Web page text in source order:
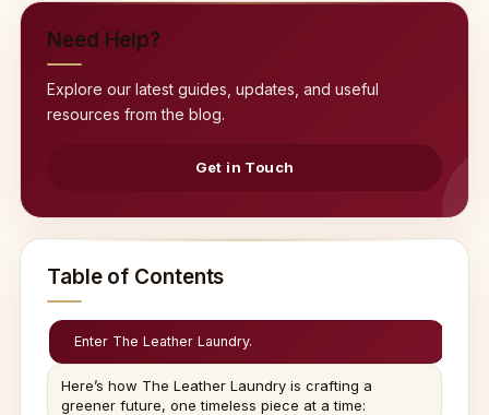
Need Help?
Explore our latest guides, updates, and useful
resources from the blog.
Get in Touch
Table of Contents
Enter The Leather Laundry.
Here’s how The Leather Laundry is crafting a
greener future, one timeless piece at a time: